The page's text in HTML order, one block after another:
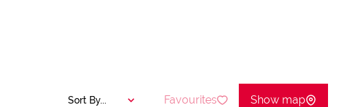
Sort By... Favourites Show map